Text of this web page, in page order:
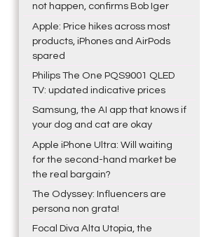
not happen, confirms Bob Iger
Apple: Price hikes across most
products, iPhones and AirPods
spared
Philips The One PQS9001 QLED
TV: updated indicative prices
Samsung, the AI app that knows if
your dog and cat are okay
Apple iPhone Ultra: Will waiting
for the second-hand market be
the real bargain?
The Odyssey: Influencers are
persona non grata!
Focal Diva Alta Utopia, the